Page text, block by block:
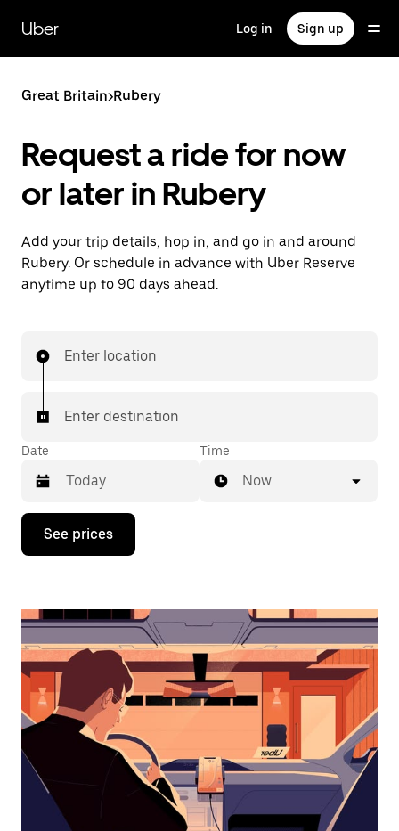
main
content
Uber Log in Sign up
Great Britain>Rubery
Request a ride for now
or later in Rubery
Add your trip details, hop in, and go in and around
Rubery. Or schedule in advance with Uber Reserve
anytime up to 90 days ahead.
Enter location
Enter destination
Date
Press
down
interact
the
calendar
and
select
a
date.
Press
the
escape
button
Time
Now
See prices